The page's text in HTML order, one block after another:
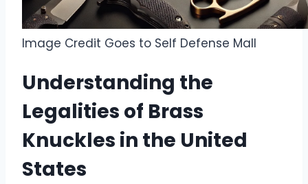
Image Credit Goes to Self Defense Mall
Understanding the
Legalities of Brass
Knuckles in the United
States